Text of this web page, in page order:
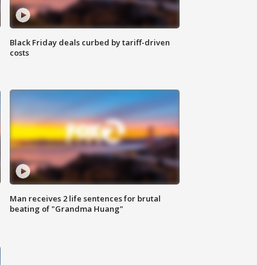
Black Friday deals curbed by tariff-driven
costs
Man receives 2 life sentences for brutal
beating of "Grandma Huang"